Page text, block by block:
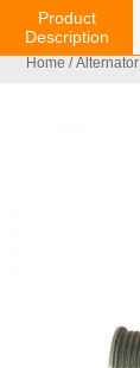
Home /Alternator
Product
Description